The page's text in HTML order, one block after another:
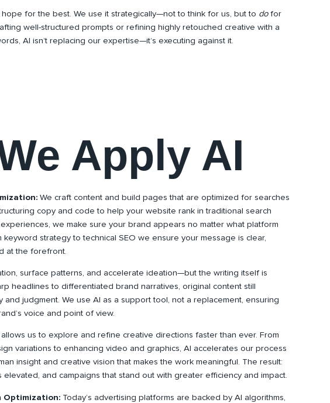
hope for the best. We use it strategically—not to think for us, but to dofor
well-structured prompts or refining highly retouched creative with a
AI isn’t replacing our expertise—it’s executing against it.
Apply AI
We craft content and build pages that are optimized for searches
copy and code to help your website rank in traditional search
we make sure your brand appears no matter what platform
keyword strategy to technical SEO we ensure your message is clear,
at the forefront.
surface patterns, and accelerate ideation—but the writing itself is
headlines to differentiated brand narratives, original content still
and judgment. We use AI as a support tool, not a replacement, ensuring
voice and point of view.
allows us to explore and refine creative directions faster than ever. From
variations to enhancing video and graphics, AI accelerates our process
insight and creative vision that makes the work meaningful. The result:
elevated, and campaigns that stand out with greater efficiency and impact.
Optimization: Today’s advertising platforms are backed by AI algorithms,